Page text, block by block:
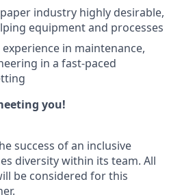
industry highly desirable,
equipment and processes
experience in maintenance,
in a fast-paced
you!
success of an inclusive
diversity within its team. All
be considered for this